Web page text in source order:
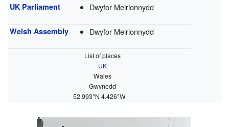
UK Parliament Dwyfor Meirionnydd
Welsh Assembly Dwyfor Meirionnydd
List of places
UK
Wales
Gwynedd
52.993°N 4.426°W